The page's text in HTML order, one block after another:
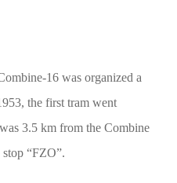
16 was organized a
the first tram went
3.5 km from the Combine
“FZO”.